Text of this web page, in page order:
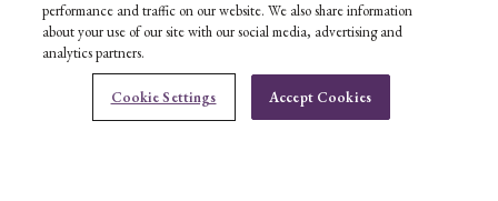
Privacy California Privacy Policy - CCPA Cookies
Accessibility Policy
performance and traffic on our website. We also share information
about your use of our site with our social media, advertising and
analytics partners.
Cookie Settings Accept Cookies